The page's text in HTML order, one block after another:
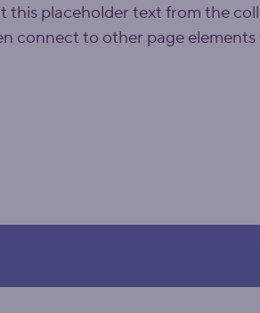
this placeholder text from the
connect to other page elements